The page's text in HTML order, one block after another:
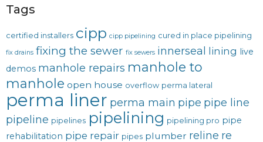
Tags
certified installers cipp cipp pipelining cured in place pipelining
fix drains fixing the sewer fix sewers innerseal lining live
demos manhole repairs manhole to
manhole open house overflow perma lateral
perma liner perma main pipe pipe line
pipeline pipelines pipelining pipelining pro pipe
rehabilitation pipe repair pipes plumber reline re